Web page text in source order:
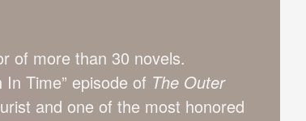
of more than 30 novels.
Time” episode of The Outer
and one of the most honored